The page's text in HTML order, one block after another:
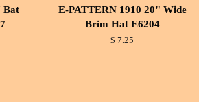
Bat
E-PATTERN 1910 20" Wide
Brim Hat E6204
$ 7.25